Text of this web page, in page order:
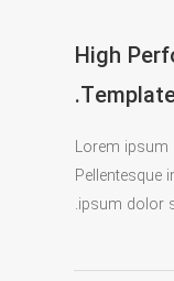
High
Lorem ipsum
Pellentesque
ipsum dolor